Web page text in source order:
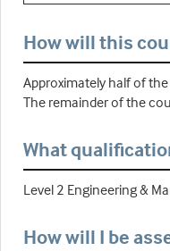
How will this
Approximately half of
The remainder of the
What
Level 2 Engineering &
How will I be